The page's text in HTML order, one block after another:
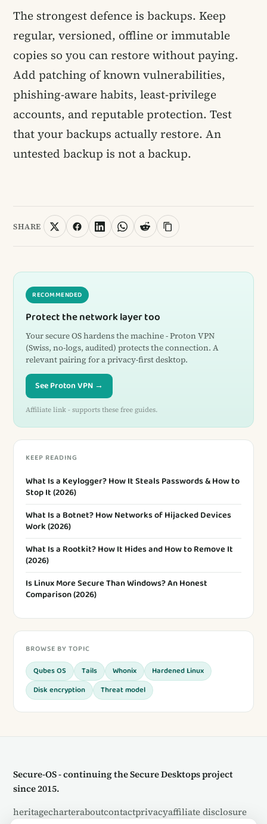
The strongest defence is backups. Keep
regular, versioned, offline or immutable
copies so you can restore without paying.
Add patching of known vulnerabilities,
phishing-aware habits, least-privilege
accounts, and reputable protection. Test
that your backups actually restore. An
untested backup is not a backup.
SHARE
RECOMMENDED
Protect the network layer too
Your secure OS hardens the machine - Proton VPN
(Swiss, no-logs, audited) protects the connection. A
relevant pairing for a privacy-first desktop.
See Proton VPN →
Affiliate link - supports these free guides.
KEEP READING
What Is a Keylogger? How It Steals Passwords & How to
Stop It (2026)
What Is a Botnet? How Networks of Hijacked Devices
Work (2026)
What Is a Rootkit? How It Hides and How to Remove It
(2026)
Is Linux More Secure Than Windows? An Honest
Comparison (2026)
BROWSE BY TOPIC
Qubes OS Tails Whonix
Hardened Linux
Disk encryption
Threat model
Secure-OS - continuing the Secure Desktops project
since 2015.
heritagecharteraboutcontactprivacyaffiliate disclosure